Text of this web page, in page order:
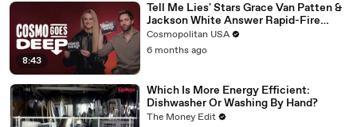
8:43
Tell Me Lies' Stars Grace Van Patten &
Jackson White Answer Rapid-Fire
Questions | Cosmo Goes Deep
Cosmopolitan USA
6 months ago
Which Is More Energy Efficient:
Dishwasher Or Washing By Hand?
The Money Edit